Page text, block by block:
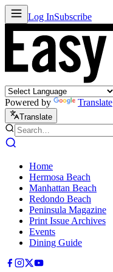
Log InSubscribe
Powered by Translate
Translate
Home
Hermosa Beach
Manhattan Beach
Redondo Beach
Peninsula Magazine
Print Issue Archives
Events
Dining Guide